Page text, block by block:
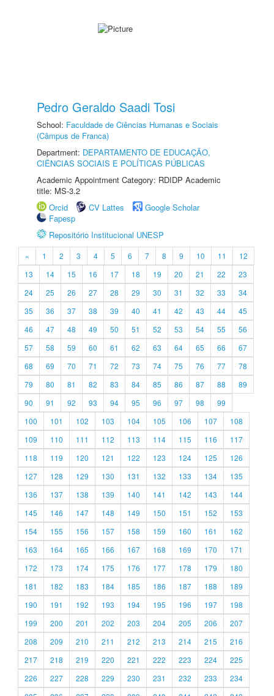
Pedro Geraldo Saadi Tosi
School: Faculdade de Ciências Humanas e Sociais
(Câmpus de Franca)
Department: DEPARTAMENTO DE EDUCAÇÃO,
CIÊNCIAS SOCIAIS E POLÍTICAS PÚBLICAS
Academic Appointment Category: RDIDP Academic
title: MS-3.2
Orcid
CV Lattes
Google Scholar
Fapesp
Repositório Institucional UNESP
« 1 2 3 4 5 6 7 8 9 10 11
12
13
14 15 16 17 18 19 20 21 22
23
24
25 26 27 28 29 30 31 32 33
34
35
36 37 38 39 40 41 42 43 44
45
46
47 48 49 50 51 52 53 54 55
56
57
58 59 60 61 62 63 64 65 66
67
68
69 70 71 72 73 74 75 76 77
78
79
80 81 82 83 84 85 86 87 88
89
90
91 92 93 94 95 96 97 98
99
100
101 102 103 104 105 106 107
108
109
110 111 112 113 114 115 116
117
118
119 120 121 122 123 124 125
126
127
128 129 130 131 132 133 134
135
136
137 138 139 140 141 142 143
144
145
146 147 148 149 150 151 152
153
154
155 156 157 158 159 160 161
162
163
164 165 166 167 168 169 170
171
172
173 174 175 176 177 178 179
180
181
182 183 184 185 186 187 188
189
190
191 192 193 194 195 196 197
198
199
200 201 202 203 204 205 206
207
208
209 210 211 212 213 214 215
216
217
218 219 220 221 222 223 224
225
226
227 228 229 230 231 232 233
234